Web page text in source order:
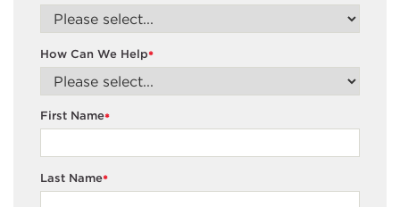
*
How Can We Help
*
First Name
*
Last Name